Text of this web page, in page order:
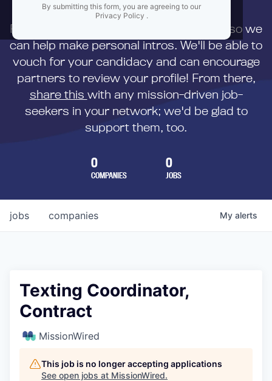
By submitting this form, you are agreeing to our
Privacy Policy .
First,
to us directly so we
can help make personal intros. We'll be able to
vouch for your candidacy and can encourage
partners to review your profile! From there,
share this with any mission-driven job-
seekers in your network; we'd be glad to
support them, too.
0
COMPANIES
0
JOBS
jobs companies My alerts
Texting Coordinator,
Contract
MissionWired
This job is no longer accepting applications
See open jobs at MissionWired.